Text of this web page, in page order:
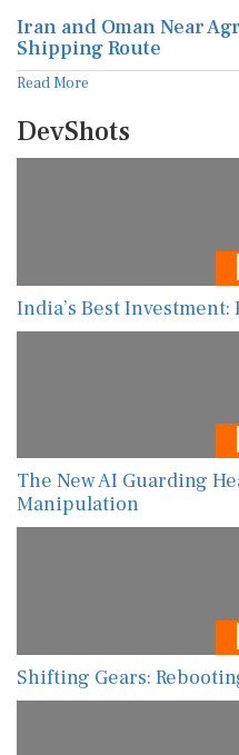
Iran and Oman Near
Shipping Route
Read More
DevShots
India’s Best
The New AI Guarding
Manipulation
Shifting Gears: